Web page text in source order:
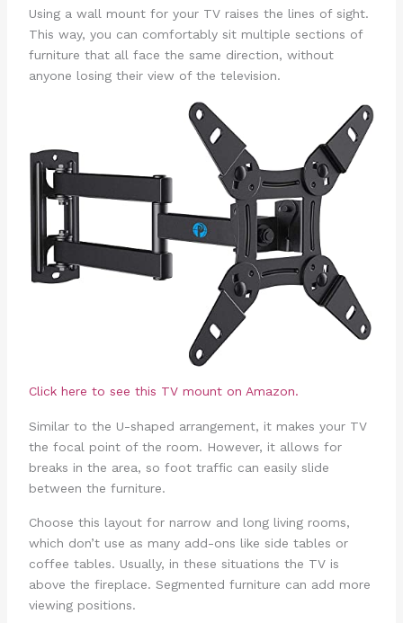
Using a wall mount for your TV raises the lines of sight.
This way, you can comfortably sit multiple sections of
furniture that all face the same direction, without
anyone losing their view of the television.
Click here to see this TV mount on Amazon.
Similar to the U-shaped arrangement, it makes your TV
the focal point of the room. However, it allows for
breaks in the area, so foot traffic can easily slide
between the furniture.
Choose this layout for narrow and long living rooms,
which don’t use as many add-ons like side tables or
coffee tables. Usually, in these situations the TV is
above the fireplace. Segmented furniture can add more
viewing positions.